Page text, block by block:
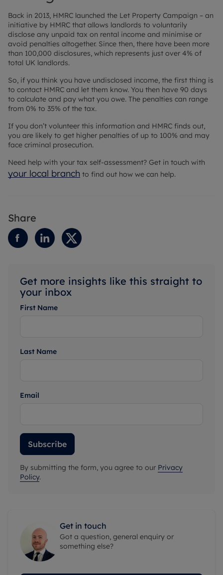
Back in 2013, HMRC launched the Let Property Campaign – an
initiative by HMRC that allows landlords to voluntarily
disclose any unpaid tax on rental income and minimise or
avoid penalties altogether. Since then, there have been more
than 100,000 disclosures, which represents just over 4% of
total UK landlords.
So, if you think you have undisclosed income, the first thing is
to contact HMRC and let them know. You then have 90 days
to calculate and pay what you owe. The penalties can range
from 0% to 35% of the tax.
If you don’t volunteer this information and HMRC finds out,
you are likely to get higher penalties of up to 100% and may
face criminal prosecution.
Need help with your tax self-assessment? Get in touch with
your local branch to find out how we can help.
Share
Get more insights like this straight to
your inbox
First Name
Last Name
Email
Subscribe
By submitting the form, you agree to our Privacy
Policy.
Get in touch
Got a question, general enquiry or
something else?